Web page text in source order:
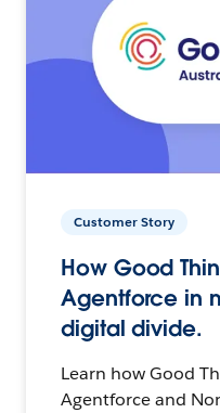
Customer Story
How Good
Agentforce in
digital divide.
Learn how Good
Agentforce and